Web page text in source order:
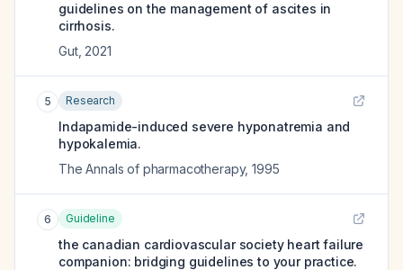
guidelines on the management of ascites in
cirrhosis.
Gut, 2021
5 Research
Indapamide-induced severe hyponatremia and
hypokalemia.
The Annals of pharmacotherapy,1995
6 Guideline
the canadian cardiovascular society heart failure
companion: bridging guidelines to your practice.